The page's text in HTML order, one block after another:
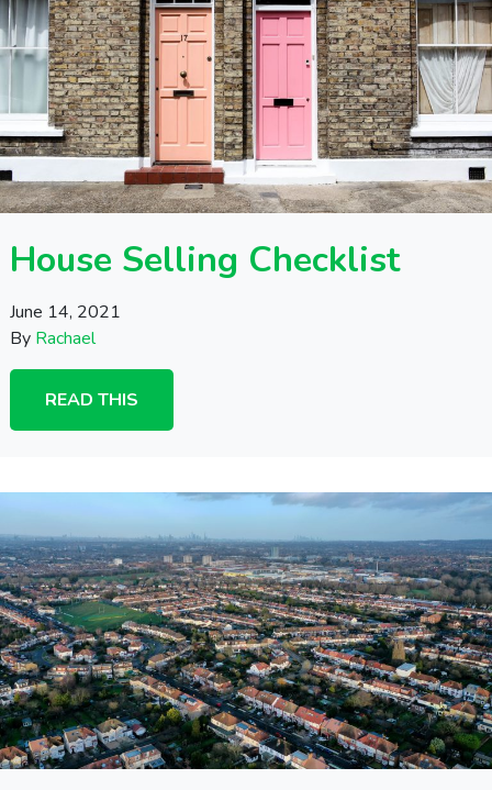
House Selling Checklist
June 14, 2021
By Rachael
READ THIS